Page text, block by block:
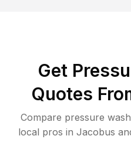
Get
Quotes
Compare pressure
local pros in Jacobus